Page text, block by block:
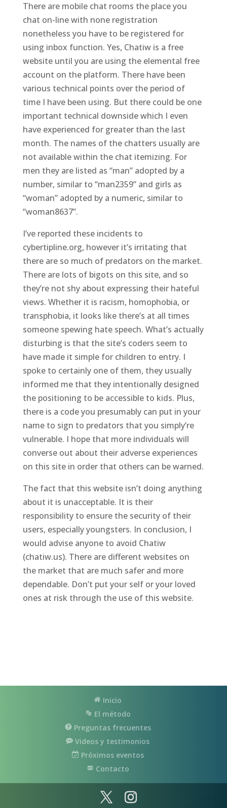
There are mobile chat rooms the place you
chat on-line with none registration
nonetheless you have to be registered for
using inbox function. Yes, Chatiw is a free
website until you are using the elemental free
account on the platform. There have been
various technical points over the period of
time I have been using. But there could be one
important technical downside which I even
have experienced for greater than the last
month. The names of the chatters usually are
not available within the chat itemizing. For
men they are listed as “man” adopted by a
number, similar to “man2359” and girls as
“woman” adopted by a numeric, similar to
“woman8637”.
I’ve reported these incidents to
cybertipline.org, however it’s irritating that
there are so much of predators on the market.
There are lots of bigots on this site, and so
they’re not shy about expressing their hateful
views. Whether it is racism, homophobia, or
transphobia, it looks like there’s at all times
someone spewing hate speech. What’s actually
disturbing is that the site’s coders seem to
have made it simple for children to entry. I
spoke to certainly one of them, they usually
informed me that they intentionally designed
the positioning to be accessible to kids. Plus,
there is a code you presumably can put in your
name to sign to predators that you simply’re
vulnerable. I hope that more individuals will
converse out about their adverse experiences
on this site in order that others can be warned.
The fact that this website isn’t doing anything
about it is unacceptable. It is their
responsibility to ensure the security of their
users, especially youngsters. In conclusion, I
would advise anyone to avoid Chatiw
(chatiw.us). There are different websites on
the market that are much safer and more
dependable. Don’t put your self or your loved
ones at risk through the use of this website.
Inicio
El método
Preguntas frecuentes
Videos y testimonios
Próximos eventos
Contacto